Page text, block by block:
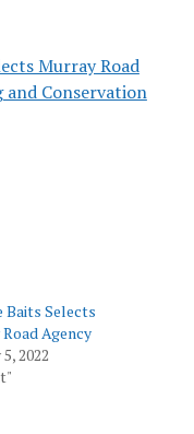
Murray Road
Conservation
Baits Selects
Agency
2022